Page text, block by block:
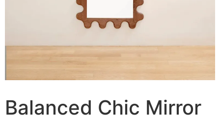
Balanced Chic Mirror